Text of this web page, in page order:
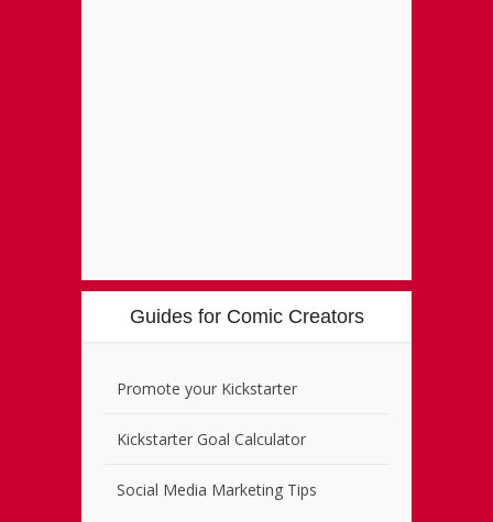
Guides for Comic Creators
Promote your Kickstarter
Kickstarter Goal Calculator
Social Media Marketing Tips